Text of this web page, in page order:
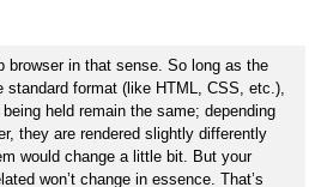
browser in that sense. So long as the
format (like HTML, CSS, etc.),
held remain the same; depending
they are rendered slightly differently
would change a little bit. But your
won’t change in essence. That’s